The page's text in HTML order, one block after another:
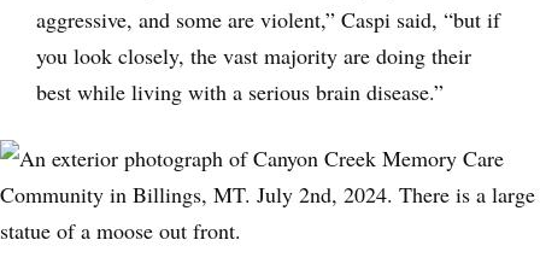
aggressive, and some are violent,” Caspi said, “but if
you look closely, the vast majority are doing their
best while living with a serious brain disease.”